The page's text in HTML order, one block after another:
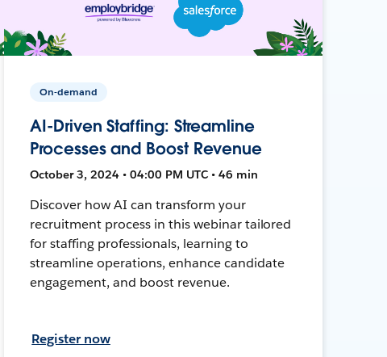
On-demand
AI-Driven Staffing: Streamline
Processes and Boost Revenue
October 3, 2024 • 04:00 PM UTC • 46 min
Discover how AI can transform your
recruitment process in this webinar tailored
for staffing professionals, learning to
streamline operations, enhance candidate
engagement, and boost revenue.
Register now